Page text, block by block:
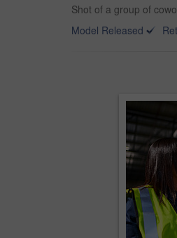
Shot of a group of
Model Released